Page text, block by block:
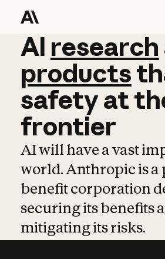
AI research
AI research
products
safetyat
frontier
AI will have a vast
world. Anthropic is a
benefit corporation
securing its benefits
mitigating its risks.